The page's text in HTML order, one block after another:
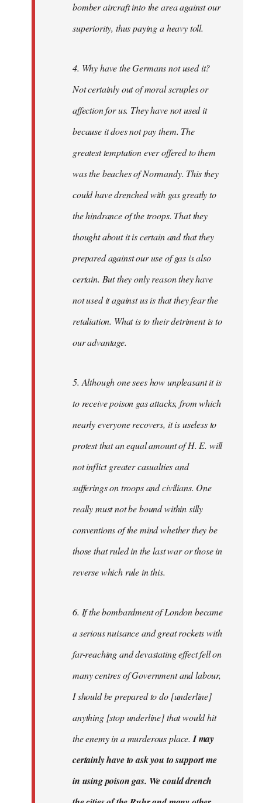
bomber aircraft into the area against our
superiority, thus paying a heavy toll.
4. Why have the Germans not used it?
Not certainly out of moral scruples or
affection for us. They have not used it
because it does not pay them. The
greatest temptation ever offered to them
was the beaches of Normandy. This they
could have drenched with gas greatly to
the hindrance of the troops. That they
thought about it is certain and that they
prepared against our use of gas is also
certain. But they only reason they have
not used it against us is that they fear the
retaliation. What is to their detriment is to
our advantage.
5. Although one sees how unpleasant it is
to receive poison gas attacks, from which
nearly everyone recovers, it is useless to
protest that an equal amount of H. E. will
not inflict greater casualties and
sufferings on troops and civilians. One
really must not be bound within silly
conventions of the mind whether they be
those that ruled in the last war or those in
reverse which rule in this.
6. If the bombardment of London became
a serious nuisance and great rockets with
far-reaching and devastating effect fell on
many centres of Government and labour,
I should be prepared to do [underline]
anything [stop underline] that would hit
the enemy in a murderous place. I may
certainly have to ask you to support me
in using poison gas. We could drench